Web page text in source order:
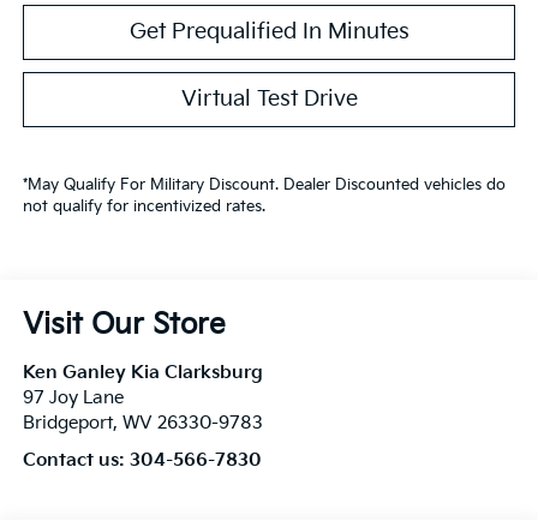
Get Prequalified In Minutes
Virtual Test Drive
*May Qualify For Military Discount. Dealer Discounted vehicles do
not qualify for incentivized rates.
Visit Our Store
Ken Ganley Kia Clarksburg
97 Joy Lane
Bridgeport, WV 26330-9783
Contact us: 304-566-7830